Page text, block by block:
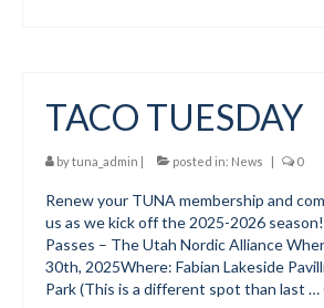
TACO TUESDAY
bytuna_admin | posted in: News | 0
Renew your TUNA membership and
us as we kick off the 2025-2026
Passes – The Utah Nordic Alliance
30th, 2025Where: Fabian Lakeside
Park (This is a different spot than last …